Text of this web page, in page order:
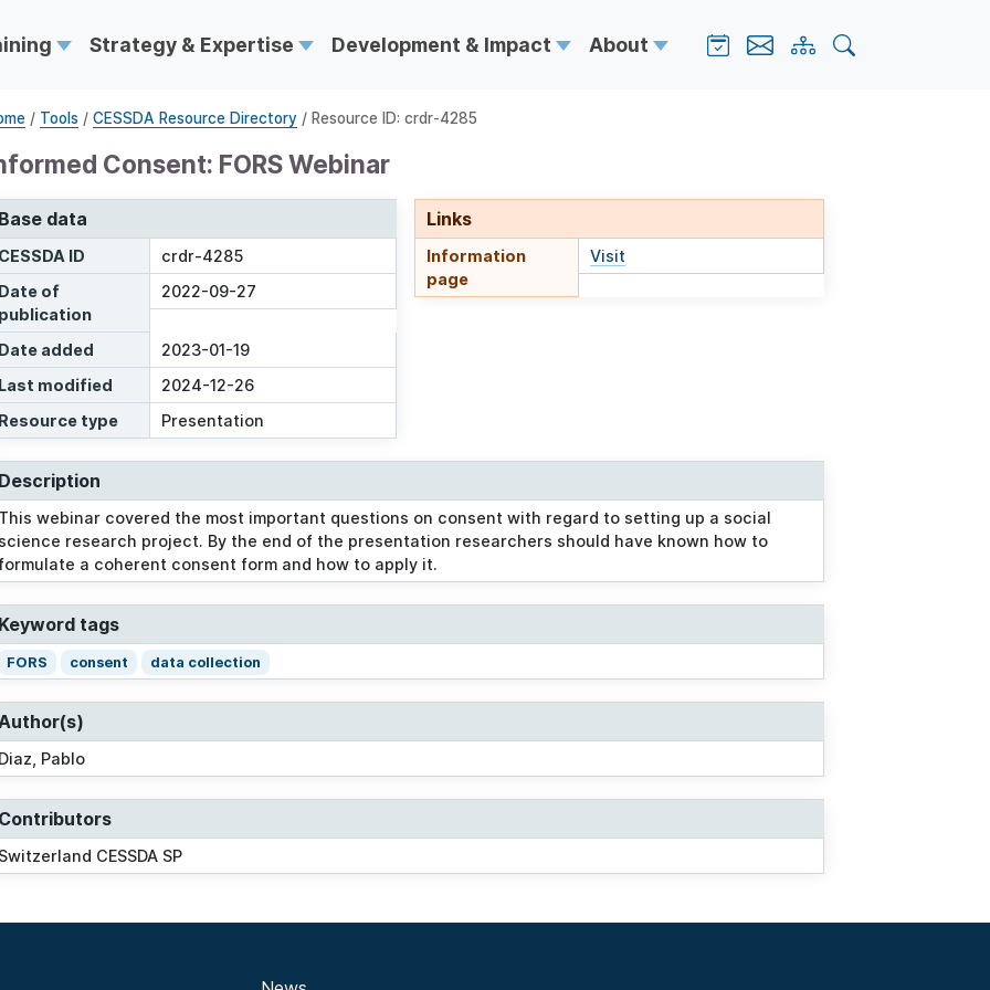
Strategy & Expertise Development & Impact About
/ Tools / CESSDA Resource Directory / Resource ID: crdr-4285
Consent: FORS Webinar
Base data
CESSDA ID
crdr-4285
Date of
publication
2022-09-27
Date added
2023-01-19
Last modified
2024-12-26
Resource type
Presentation
Links
Information
page
Visit
Description
This webinar covered the most important questions on consent with regard to setting up a social
science research project. By the end of the presentation researchers should have known how to
formulate a coherent consent form and how to apply it.
Keyword tags
FORS consent data collection
Diaz, Pablo
Contributors
Switzerland CESSDA SP